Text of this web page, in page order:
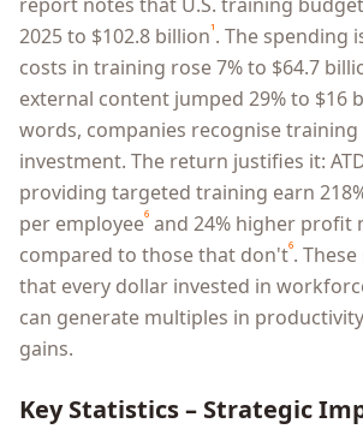
2025 to $102.8 billion¹. The spending
costs in training rose 7% to $64.7
external content jumped 29% to $16
words, companies recognise training
investment. The return justifies it:
providing targeted training earn
per employee⁶ and 24% higher profit
compared to those that don't⁶.
that every dollar invested in
can generate multiples in
gains.
Key Statistics – Strategic